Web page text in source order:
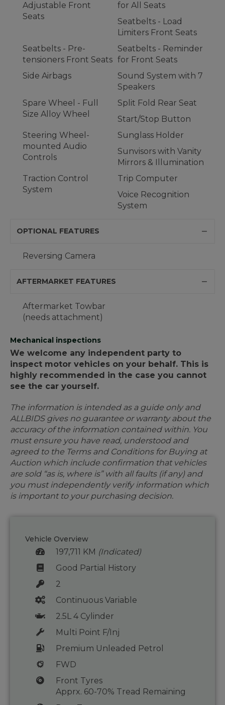
Adjustable Front
Seats
for All Seats
Seatbelts - Load
Limiters Front Seats
Seatbelts - Pre-
tensioners Front Seats
Seatbelts - Reminder
for Front Seats
Side Airbags
Sound System with 7
Speakers
Spare Wheel - Full
Size Alloy Wheel
Split Fold Rear Seat
Start/Stop Button
Steering Wheel-
mounted Audio
Controls
Sunglass Holder
Sunvisors with Vanity
Mirrors & Illumination
Traction Control
System
Trip Computer
Voice Recognition
System
OPTIONAL FEATURES
Reversing Camera
AFTERMARKET FEATURES
Aftermarket Towbar
(needs attachment)
Mechanical inspections
We welcome any independent party to
inspect motor vehicles on your behalf. This is
highly recommended in the case you cannot
see the car yourself.
The information is intended as a guide only and
ALLBIDS gives no guarantee or warranty about the
accuracy of the information contained within. You
must ensure you have read, understood and
agreed to the Terms and Conditions for Buying at
Auction which include confirmation that vehicles
are sold “as is, where is” with all faults (if any) and
you must independently verify information which
is important to your purchasing decision.
Vehicle Overview
197,711 KM (Indicated)
Good Partial History
2
Continuous Variable
2.5L 4 Cylinder
Multi Point F/Inj
Premium Unleaded Petrol
FWD
Front Tyres
Apprx. 60-70% Tread Remaining